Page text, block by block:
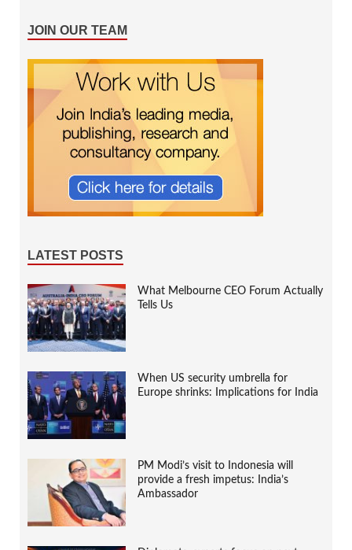
JOIN OUR TEAM
LATEST POSTS
What Melbourne CEO Forum Actually
Tells Us
When US security umbrella for
Europe shrinks: Implications for India
PM Modi’s visit to Indonesia will
provide a fresh impetus: India’s
Ambassador